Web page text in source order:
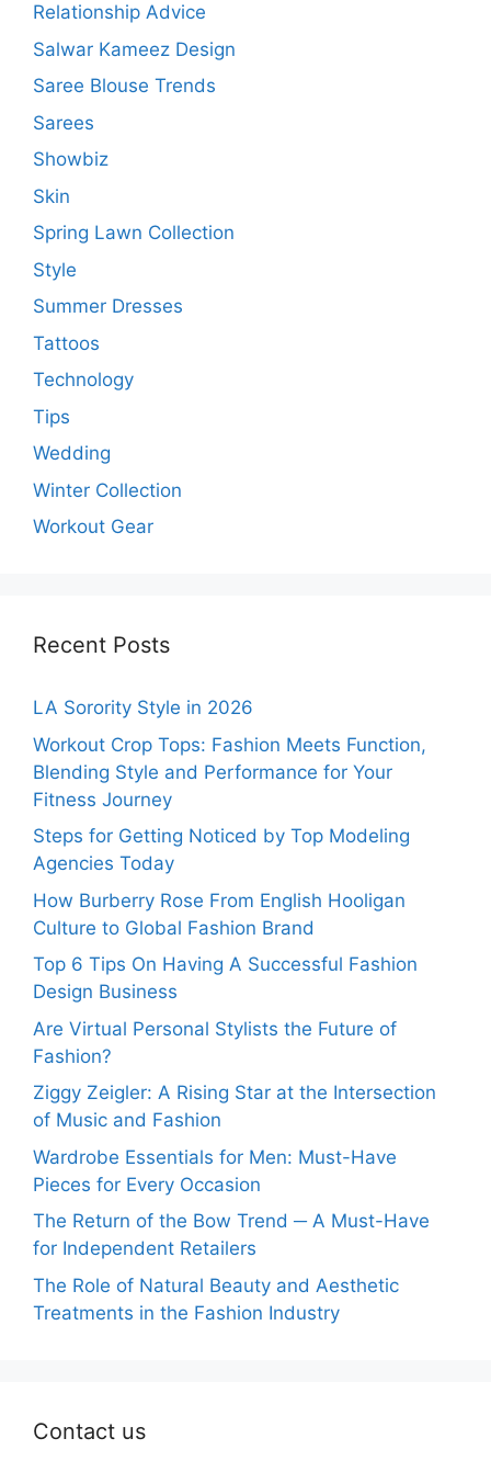
Relationship Advice
Salwar Kameez Design
Saree Blouse Trends
Sarees
Showbiz
Skin
Spring Lawn Collection
Style
Summer Dresses
Tattoos
Technology
Tips
Wedding
Winter Collection
Workout Gear
Recent Posts
LA Sorority Style in 2026
Workout Crop Tops: Fashion Meets Function,
Blending Style and Performance for Your
Fitness Journey
Steps for Getting Noticed by Top Modeling
Agencies Today
How Burberry Rose From English Hooligan
Culture to Global Fashion Brand
Top 6 Tips On Having A Successful Fashion
Design Business
Are Virtual Personal Stylists the Future of
Fashion?
Ziggy Zeigler: A Rising Star at the Intersection
of Music and Fashion
Wardrobe Essentials for Men: Must-Have
Pieces for Every Occasion
The Return of the Bow Trend ─ A Must-Have
for Independent Retailers
The Role of Natural Beauty and Aesthetic
Treatments in the Fashion Industry
Contact us